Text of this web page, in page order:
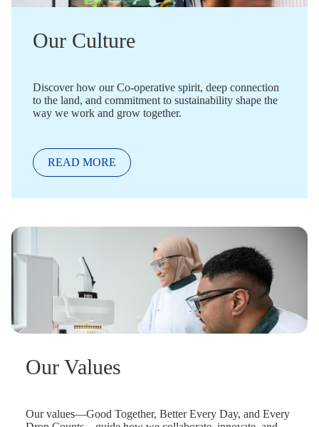
Our Culture
Discover how our Co-operative spirit, deep connection
to the land, and commitment to sustainability shape the
way we work and grow together.
READ MORE
Our Values
Our values—Good Together, Better Every Day, and Every